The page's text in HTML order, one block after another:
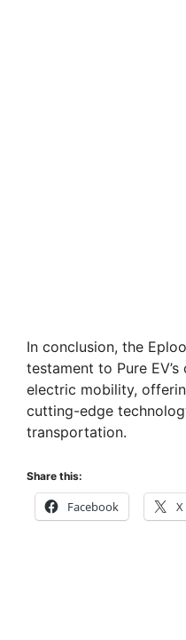
In conclusion, the
testament to Pure
electric mobility,
cutting-edge
transportation.
Share this:
Facebook X